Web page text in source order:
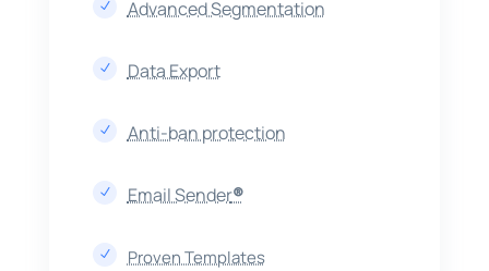
N Advanced Segmentation
N Data Export
N Anti-ban protection
N Email Sender®
N Proven Templates